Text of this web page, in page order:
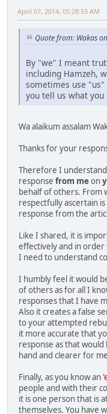
April 07, 2014, 05:28:55 AM
Quote from: Wakas
By "we" I meant
including Hamzeh,
sometimes use
you tell us what you
Wa alaikum assalam
Thanks for your
Therefore I
response from meon
behalf of others. From
respectfully ascertain
response from the
Like I shared, it is
effectively and in
I need to understand
I humbly feel it would
of others as for all I
responses that I have
Also it creates a false
to your attempted
it more accurate that
response as that
hand and clearer for
Finally, as you know an
people and with their
it is one person that is
themselves. You have